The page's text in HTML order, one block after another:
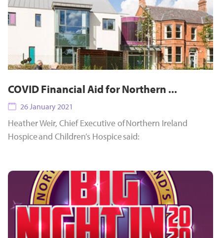
COVID Financial Aid for Northern ...
26 January 2021
Heather Weir, Chief Executive of Northern Ireland
Hospice and Children’s Hospice said: